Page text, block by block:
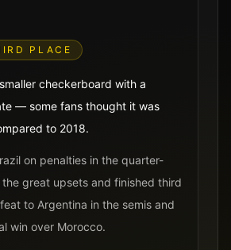
PLACE
checkerboard with a
— some fans thought it was
to 2018.
on penalties in the quarter-
great upsets and finished third
to Argentina in the semis and
win over Morocco.